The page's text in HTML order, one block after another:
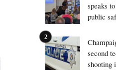
speaks
public
second
shooting